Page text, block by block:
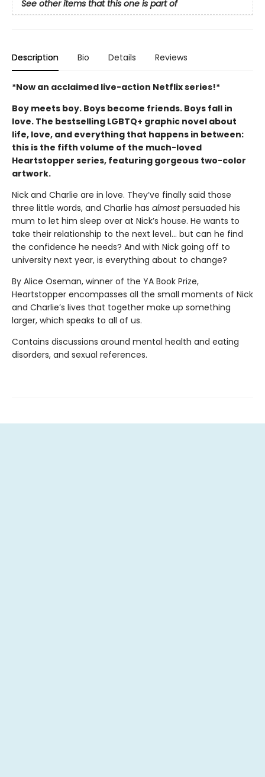
See other items that this one is part of
Description Bio Details Reviews
*Now an acclaimed live-action Netflix series!*
Boy meets boy. Boys become friends. Boys fall in
love. The bestselling LGBTQ+ graphic novel about
life, love, and everything that happens in between:
this is the fifth volume of the much-loved
Heartstopper series, featuring gorgeous two-color
artwork.
Nick and Charlie are in love. They’ve finally said those
three little words, and Charlie has almostpersuaded his
mum to let him sleep over at Nick’s house. He wants to
take their relationship to the next level... but can he find
the confidence he needs? And with Nick going off to
university next year, is everything about to change?
By Alice Oseman, winner of the YA Book Prize,
Heartstopper encompasses all the small moments of Nick
and Charlie’s lives that together make up something
larger, which speaks to all of us.
Contains discussions around mental health and eating
disorders, and sexual references.